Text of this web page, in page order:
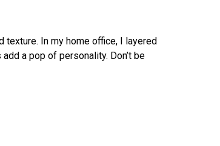
texture. In my home office, I layered
a pop of personality. Don’t be